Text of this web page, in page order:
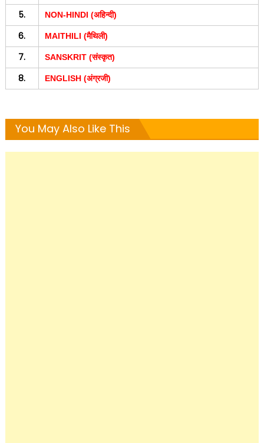
5. NON-HINDI (अहिन्दी)
6. MAITHILI (मैथिली)
7. SANSKRIT (संस्कृत)
8. ENGLISH (अंग्रजी)
You May Also Like This